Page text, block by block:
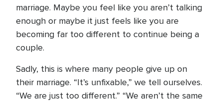
marriage. Maybe you feel like you aren’t talking
enough or maybe it just feels like you are
becoming far too different to continue being a
couple.
Sadly, this is where many people give up on
their marriage. “It’s unfixable,” we tell ourselves.
“We are just too different.” “We aren’t the same